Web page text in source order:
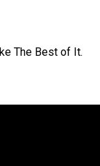
The Best of It.